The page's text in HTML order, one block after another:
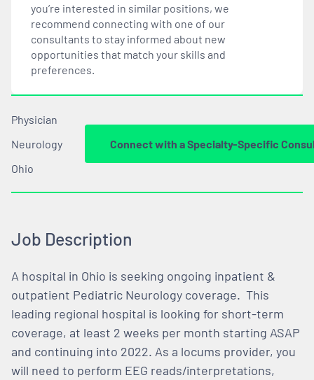
you’re interested in similar positions, we
recommend connecting with one of our
consultants to stay informed about new
opportunities that match your skills and
preferences.
Physician
Neurology
Ohio
Connect with a Specialty-Specific
Job Description
A hospital in Ohio is seeking ongoing inpatient &
outpatient Pediatric Neurology coverage. This
leading regional hospital is looking for short-term
coverage, at least 2 weeks per month starting ASAP
and continuing into 2022. As a locums provider, you
will need to perform EEG reads/interpretations,